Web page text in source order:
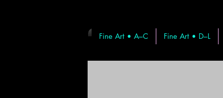
Fine Art • A–C Fine Art • D–L